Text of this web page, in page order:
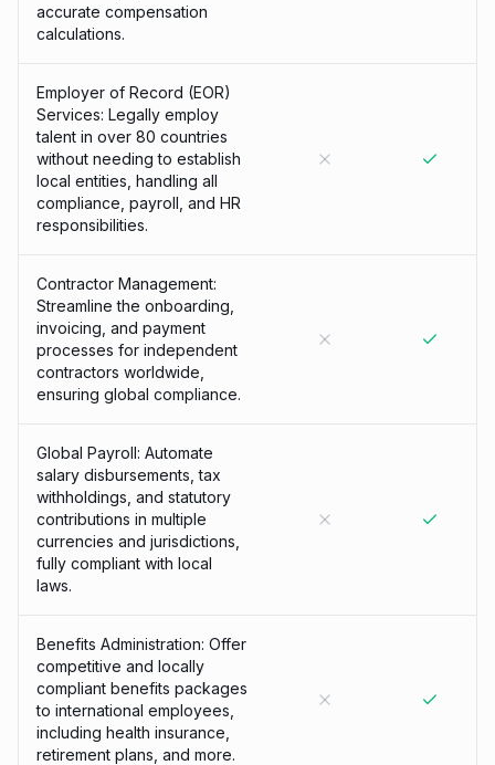
accurate compensation
calculations.
Employer of Record (EOR)
Services: Legally employ
talent in over 80 countries
without needing to establish
local entities, handling all
compliance, payroll, and HR
responsibilities.
Contractor Management:
Streamline the onboarding,
invoicing, and payment
processes for independent
contractors worldwide,
ensuring global compliance.
Global Payroll: Automate
salary disbursements, tax
withholdings, and statutory
contributions in multiple
currencies and jurisdictions,
fully compliant with local
laws.
Benefits Administration: Offer
competitive and locally
compliant benefits packages
to international employees,
including health insurance,
retirement plans, and more.